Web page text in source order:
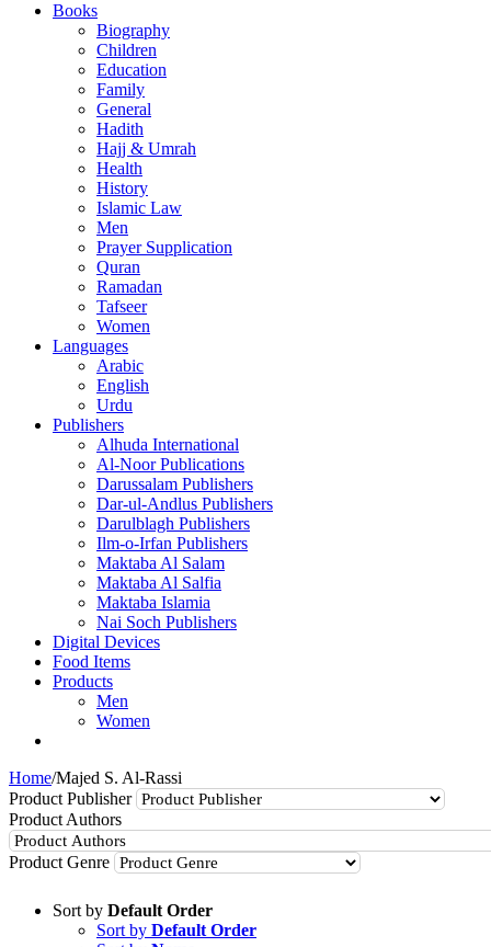
Books
Biography
Children
Education
Family
General
Hadith
Hajj & Umrah
Health
History
Islamic Law
Men
Prayer Supplication
Quran
Ramadan
Tafseer
Women
Languages
Arabic
English
Urdu
Publishers
Alhuda International
Al-Noor Publications
Darussalam Publishers
Dar-ul-Andlus Publishers
Darulblagh Publishers
Ilm-o-Irfan Publishers
Maktaba Al Salam
Maktaba Al Salfia
Maktaba Islamia
Nai Soch Publishers
Digital Devices
Food Items
Products
Men
Women
Home/Majed S. Al-Rassi
Product Publisher
Product Authors
Product Genre
Sort by Default Order
Sort by Default Order